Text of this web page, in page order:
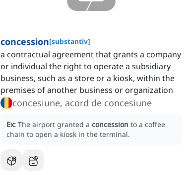
concession[substantiv]
a contractual agreement that grants a company
or individual the right to operate a subsidiary
business, such as a store or a kiosk, within the
premises of another business or organization
concesiune, acord de concesiune
Ex: The airport granted a concession to a coffee
chain to open a kiosk in the terminal.